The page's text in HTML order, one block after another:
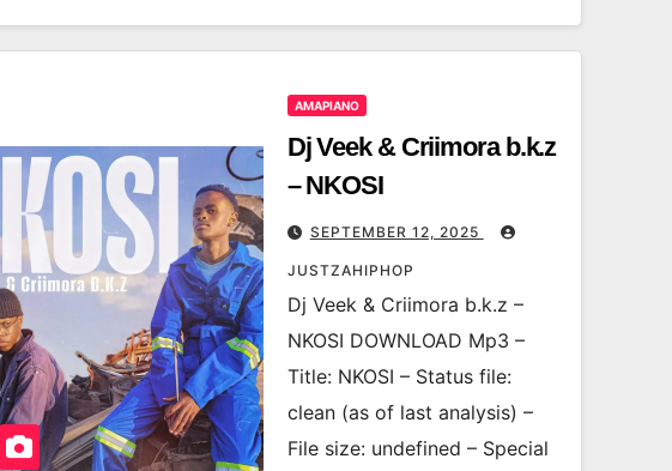
AMAPIANO
Dj Veek & Criimora b.k.z
– NKOSI
SEPTEMBER 12, 2025
JUSTZAHIPHOP
Dj Veek & Criimora b.k.z –
NKOSI DOWNLOAD Mp3 –
Title: NKOSI – Status file:
clean (as of last analysis) –
File size: undefined – Special